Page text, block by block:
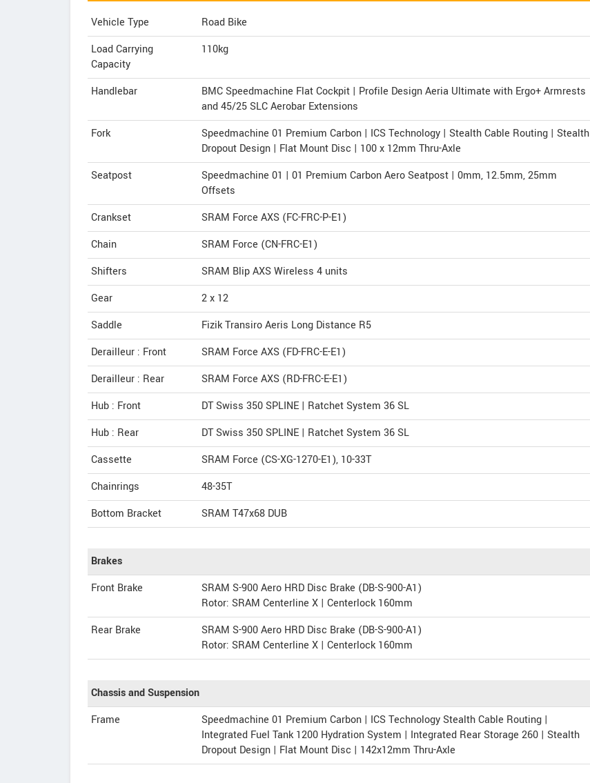
Vehicle Type
Road Bike
Load Carrying
Capacity
110kg
Handlebar
BMC Speedmachine Flat Cockpit | Profile Design Aeria Ultimate with Ergo+ Armrests
and 45/25 SLC Aerobar Extensions
Fork
Speedmachine 01 Premium Carbon | ICS Technology | Stealth Cable Routing | Stealth
Dropout Design | Flat Mount Disc | 100 x 12mm Thru-Axle
Seatpost
Speedmachine 01 | 01 Premium Carbon Aero Seatpost | 0mm, 12.5mm, 25mm
Offsets
Crankset
SRAM Force AXS (FC-FRC-P-E1)
Chain
SRAM Force (CN-FRC-E1)
Shifters
SRAM Blip AXS Wireless 4 units
Gear
2 x 12
Saddle
Fizik Transiro Aeris Long Distance R5
Derailleur : Front
SRAM Force AXS (FD-FRC-E-E1)
Derailleur : Rear
SRAM Force AXS (RD-FRC-E-E1)
Hub : Front
DT Swiss 350 SPLINE | Ratchet System 36 SL
Hub : Rear
DT Swiss 350 SPLINE | Ratchet System 36 SL
Cassette
SRAM Force (CS-XG-1270-E1), 10-33T
Chainrings
48-35T
Bottom Bracket
SRAM T47x68 DUB
Brakes
Front Brake
SRAM S-900 Aero HRD Disc Brake (DB-S-900-A1)
Rotor: SRAM Centerline X | Centerlock 160mm
Rear Brake
SRAM S-900 Aero HRD Disc Brake (DB-S-900-A1)
Rotor: SRAM Centerline X | Centerlock 160mm
Chassis and Suspension
Frame
Speedmachine 01 Premium Carbon | ICS Technology Stealth Cable Routing |
Integrated Fuel Tank 1200 Hydration System | Integrated Rear Storage 260 | Stealth
Dropout Design | Flat Mount Disc | 142x12mm Thru-Axle